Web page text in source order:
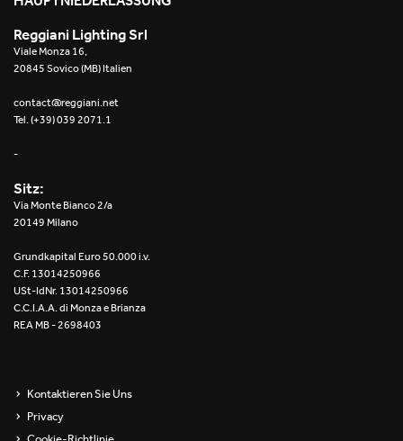
Reggiani Lighting Srl
Viale Monza 16,
20845 Sovico (MB) Italien
contact@reggiani.net
Tel. (+39) 039 2071.1
-
Sitz:
Via Monte Bianco 2/a
20149 Milano
Grundkapital Euro 50.000 i.v.
C.F. 13014250966
USt-IdNr. 13014250966
C.C.I.A.A. di Monza e Brianza
REA MB - 2698403
Kontaktieren Sie Uns
Privacy